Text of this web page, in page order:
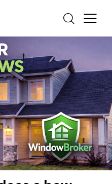
REPLACE WINDOWS IN